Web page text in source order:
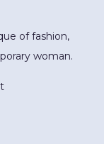
of fashion,
woman.